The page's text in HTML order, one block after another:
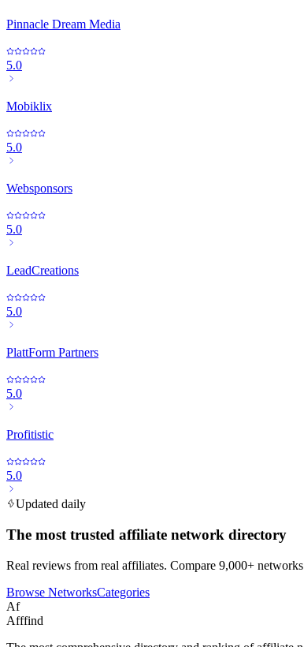
Pinnacle Dream Media
5.0
Mobiklix
5.0
Websponsors
5.0
LeadCreations
5.0
PlattForm Partners
5.0
Profitistic
5.0
Updated daily
The most trusted affiliate network directory
Real reviews from real affiliates. Compare 9,000+ networks
Browse NetworksCategories
Af
Afffind